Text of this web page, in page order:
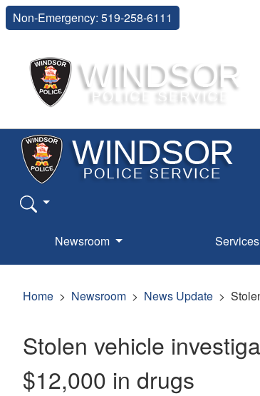
Non-Emergency: 519-258-6111
Newsroom Services
Home Newsroom News Update
Stolen vehicle
$12,000 in drugs